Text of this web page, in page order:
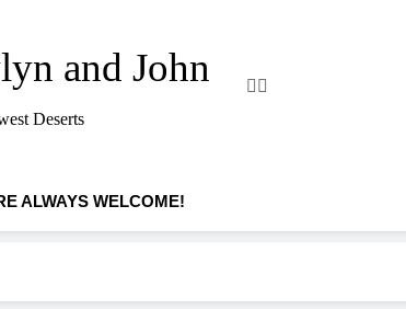
and John
Deserts
ALWAYS WELCOME!